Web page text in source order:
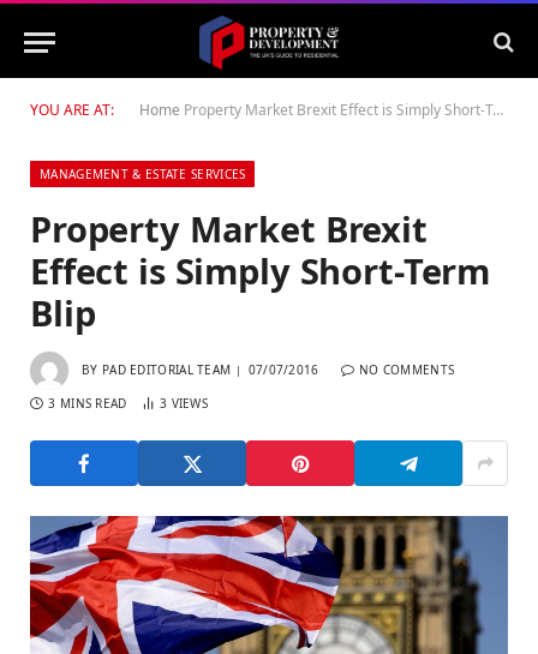
YOU ARE AT: Home Property Market Brexit Effect is Simply Short-Term Blip
MANAGEMENT & ESTATE SERVICES
Property Market Brexit
Effect is Simply Short-Term
Blip
BY PAD EDITORIAL TEAM 07/07/2016 NO COMMENTS
3 MINS READ 3 VIEWS